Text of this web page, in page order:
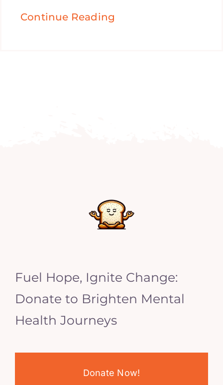
Continue Reading
Fuel Hope, Ignite Change:
Donate to Brighten Mental
Health Journeys
Donate Now!